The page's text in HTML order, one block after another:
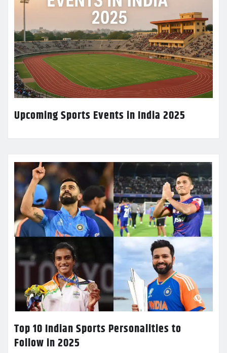
Upcoming Sports Events in India 2025
Top 10 Indian Sports Personalities to
Follow in 2025